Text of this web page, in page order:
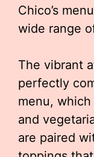
Chico’s
wide range
The vibrant
perfectly
menu,
and
are paired